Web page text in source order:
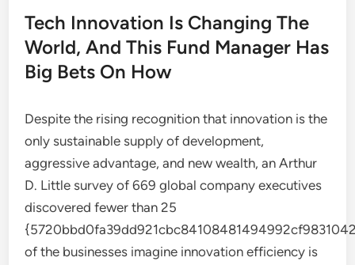
Tech Innovation Is Changing The
World, And This Fund Manager Has
Big Bets On How
Despite the rising recognition that innovation is the
only sustainable supply of development,
aggressive advantage, and new wealth, an Arthur
D. Little survey of 669 global company executives
discovered fewer than 25
of the businesses imagine innovation efficiency is